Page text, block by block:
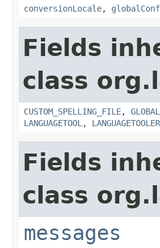
conversionLocale,
Fields
class
CUSTOM_SPELLING_FILE,
LANGUAGETOOL , LANGUAGETOOLER
Fields
class
messages